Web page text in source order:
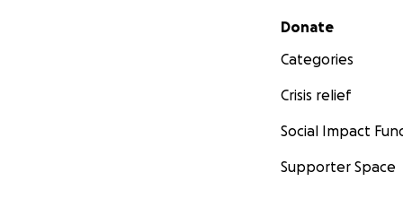
Secondary menu
Donate
Categories
Crisis relief
Social Impact
Supporter Space